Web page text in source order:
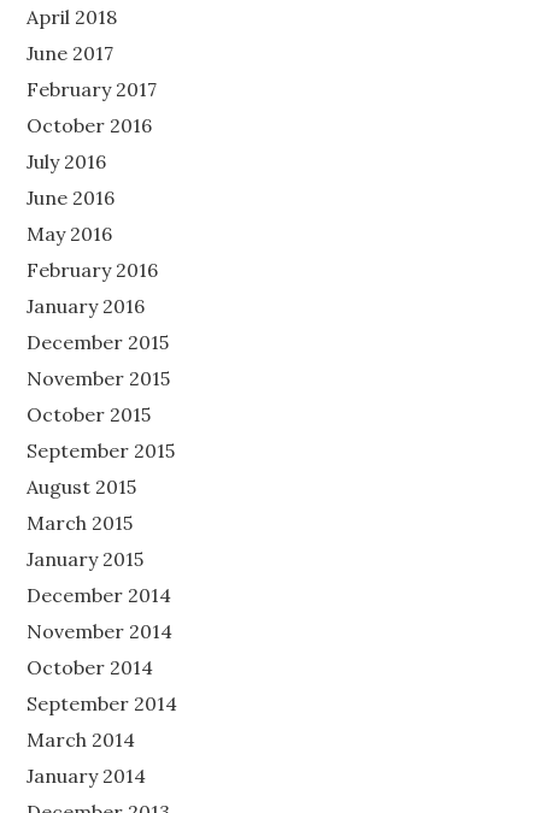
April 2018
June 2017
February 2017
October 2016
July 2016
June 2016
May 2016
February 2016
January 2016
December 2015
November 2015
October 2015
September 2015
August 2015
March 2015
January 2015
December 2014
November 2014
October 2014
September 2014
March 2014
January 2014